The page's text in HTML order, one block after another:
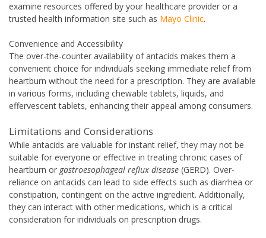
examine resources offered by your healthcare provider or a
trusted health information site such as Mayo Clinic.
Convenience and Accessibility
The over-the-counter availability of antacids makes them a
convenient choice for individuals seeking immediate relief from
heartburn without the need for a prescription. They are available
in various forms, including chewable tablets, liquids, and
effervescent tablets, enhancing their appeal among consumers.
Limitations and Considerations
While antacids are valuable for instant relief, they may not be
suitable for everyone or effective in treating chronic cases of
heartburn or gastroesophageal reflux disease (GERD). Over-
reliance on antacids can lead to side effects such as diarrhea or
constipation, contingent on the active ingredient. Additionally,
they can interact with other medications, which is a critical
consideration for individuals on prescription drugs.